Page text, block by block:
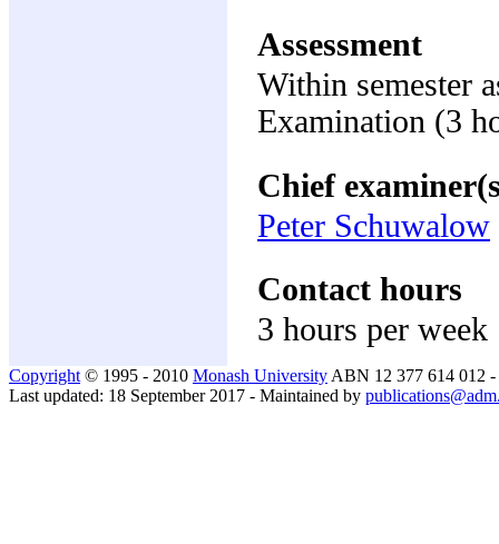
Assessment
Within semester
Examination (3
Chief
Peter Schuwalow
Contact hours
3 hours per week
Copyright © 1995 - 2010 Monash University ABN 12 377 614 012 -
Last updated: 18 September 2017 - Maintained by